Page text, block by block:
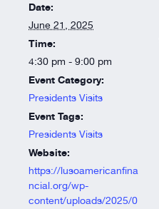
Date:
June 21, 2025
Time:
4:30 pm - 9:00 pm
Event Category:
Presidents Visits
Event Tags:
Presidents Visits
Website:
https://lusoamericanfina
ncial.org/wp-
content/uploads/2025/0